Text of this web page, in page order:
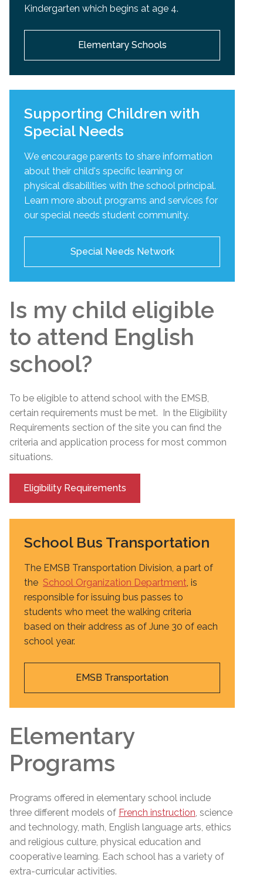
Kindergarten which begins at age 4.
Elementary Schools
Supporting Children with
Special Needs
We encourage parents to share information
about their child's specific learning or
physical disabilities with the school principal.
Learn more about programs and services for
our special needs student community.
Special Needs Network
Is my child eligible
to attend English
school?
To be eligible to attend school with the EMSB,
certain requirements must be met. In the Eligibility
Requirements section of the site you can find the
criteria and application process for most common
situations.
Eligibility Requirements
School Bus Transportation
The EMSB Transportation Division, a part of
the School Organization Department, is
responsible for issuing bus passes to
students who meet the walking criteria
based on their address as of June 30 of each
school year.
EMSB Transportation
Elementary
Programs
Programs offered in elementary school include
three different models of French instruction, science
and technology, math, English language arts, ethics
and religious culture, physical education and
cooperative learning. Each school has a variety of
extra-curricular activities.